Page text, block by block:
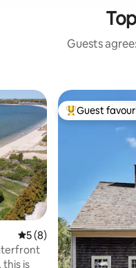
Guests
5 out of 5 average
5 (8)
this is
Top guest
Guest